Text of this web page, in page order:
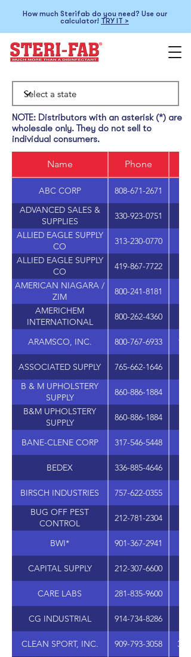
How much Sterifab do you need? Use our
calculator! TRY IT >
NOTE: Distributors with an asterisk (*) are
wholesale only. They do not sell to
individual consumers.
Name Phone
ABC CORP
808-671-2671
ADVANCED SALES &
SUPPLIES
330-923-0751
ALLIED EAGLE SUPPLY
CO
313-230-0770
ALLIED EAGLE SUPPLY
CO
419-867-7722
AMERICAN NIAGARA /
ZIM
800-241-8181
AMERICHEM
INTERNATIONAL
800-262-4360
ARAMSCO, INC. 800-767-6933
ASSOCIATED SUPPLY 765-662-1646
B & M UPHOLSTERY
SUPPLY
860-886-1884
B&M UPHOLSTERY
SUPPLY
860-886-1884
BANE-CLENE CORP 317-546-5448
BEDEX 336-885-4646
BIRSCH INDUSTRIES
757-622-0355
BUG OFF PEST
CONTROL
212-781-2304
BWI* 901-367-2941
CAPITAL SUPPLY 212-307-6600
CARE LABS 281-835-9600
CG INDUSTRIAL 914-734-8286
CLEAN SPORT, INC. 909-793-3058